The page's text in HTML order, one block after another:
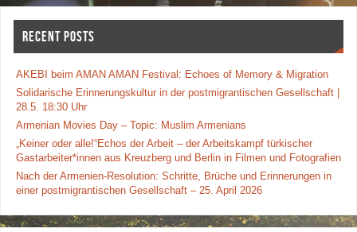
RECENT POSTS
AKEBI beim AMAN AMAN Festival: Echoes of Memory & Migration
Solidarische Erinnerungskultur in der postmigrantischen Gesellschaft |
28.5. 18:30 Uhr
Armenian Movies Day – Topic: Muslim Armenians
„Keiner oder alle!“Echos der Arbeit – der Arbeitskampf türkischer
Gastarbeiter*innen aus Kreuzberg und Berlin in Filmen und Fotografien
Nach der Armenien-Resolution: Schritte, Brüche und Erinnerungen in
einer postmigrantischen Gesellschaft – 25. April 2026